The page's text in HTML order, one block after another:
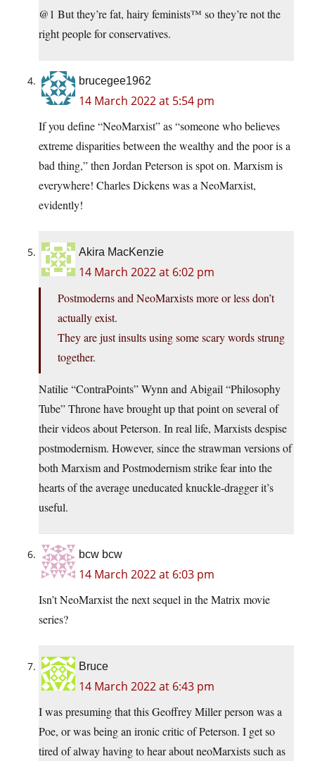
@1 But they’re fat, hairy feminists™ so they’re not the
right people for conservatives.
brucegee1962
14 March 2022 at 5:54 pm
If you define “NeoMarxist” as “someone who believes
extreme disparities between the wealthy and the poor is a
bad thing,” then Jordan Peterson is spot on. Marxism is
everywhere! Charles Dickens was a NeoMarxist,
evidently!
Akira MacKenzie
14 March 2022 at 6:02 pm
Postmoderns and NeoMarxists more or less don’t
actually exist.
They are just insults using some scary words strung
together.
Natilie “ContraPoints” Wynn and Abigail “Philosophy
Tube” Throne have brought up that point on several of
their videos about Peterson. In real life, Marxists despise
postmodernism. However, since the strawman versions of
both Marxism and Postmodernism strike fear into the
hearts of the average uneducated knuckle-dragger it’s
useful.
bcw bcw
14 March 2022 at 6:03 pm
Isn’t NeoMarxist the next sequel in the Matrix movie
series?
Bruce
14 March 2022 at 6:43 pm
I was presuming that this Geoffrey Miller person was a
Poe, or was being an ironic critic of Peterson. I get so
tired of alway having to hear about neoMarxists such as